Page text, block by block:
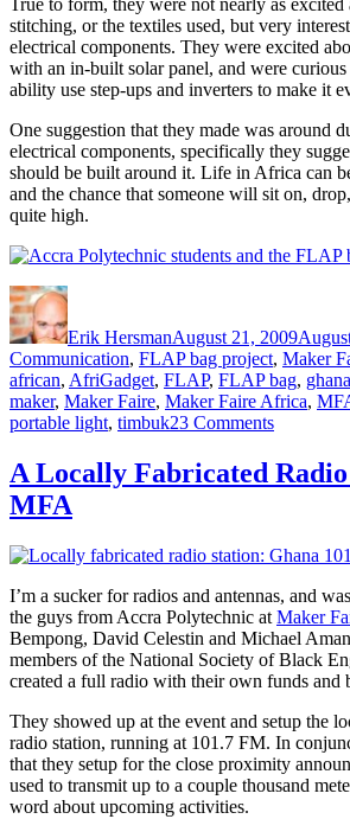
True to form, they were not nearly as
stitching, or the textiles used, but very
electrical components. They were excited
with an in-built solar panel, and were curious
ability use step-ups and inverters to make it
One suggestion that they made was around
electrical components, specifically they
should be built around it. Life in Africa can
and the chance that someone will sit on,
quite high.
Author
Erik HersmanAugust 21, 2009
Communication, FLAP bag project, Maker
african, AfriGadget, FLAP, FLAP bag, ghana
maker, Maker Faire, Maker Faire Africa,
portable light, timbuk23 Commentson
the
FLAP
some
A Locally Fabricated
MFA
I’m a sucker for radios and antennas, and
the guys from Accra Polytechnic at Maker
Bempong, David Celestin and Michael
members of the National Society of Black
created a full radio with their own funds and
They showed up at the event and setup the
radio station, running at 101.7 FM. In
that they setup for the close proximity
used to transmit up to a couple thousand
word about upcoming activities.